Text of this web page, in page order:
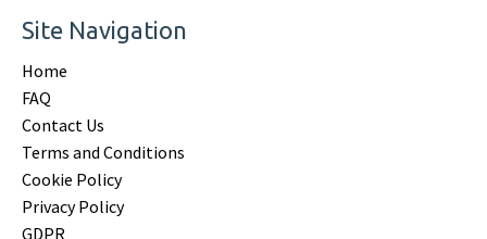
Site Navigation
Home
FAQ
Contact Us
Terms and Conditions
Cookie Policy
Privacy Policy
GDPR